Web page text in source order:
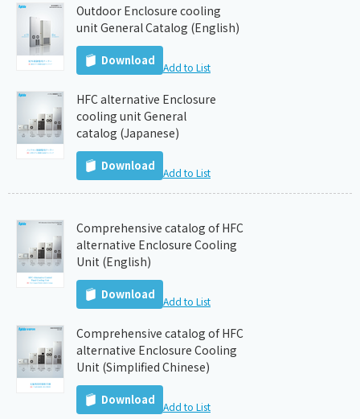
Outdoor Enclosure cooling
unit General Catalog (English)
Download Add to List
HFC alternative Enclosure
cooling unit General
catalog (Japanese)
Download Add to List
Comprehensive catalog of HFC
alternative Enclosure Cooling
Unit (English)
Download Add to List
Comprehensive catalog of HFC
alternative Enclosure Cooling
Unit (Simplified Chinese)
Download Add to List